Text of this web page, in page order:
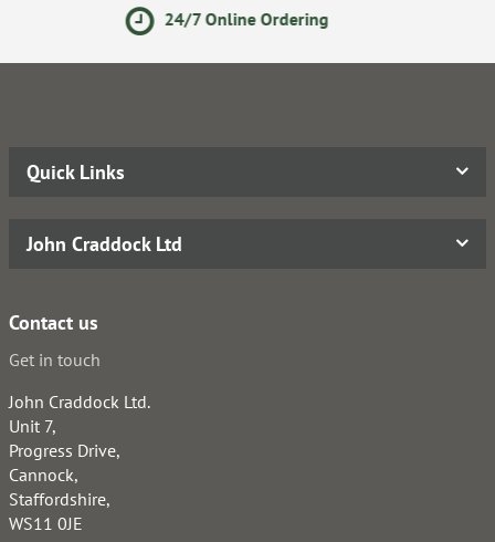
Ordering
Quick Links
John Craddock Ltd
Contact us
Get in touch
John Craddock Ltd.
Unit 7,
Progress Drive,
Cannock,
Staffordshire,
WS11 0JE